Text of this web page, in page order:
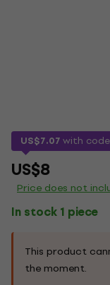
US$7.07with code
US$8
Price does not
In stock 1 piece
This product
the moment.